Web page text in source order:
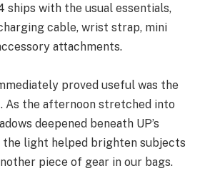
ships with the usual essentials,
cable, wrist strap, mini
attachments.
proved useful was the
As the afternoon stretched into
deepened beneath UP’s
the light helped brighten subjects
piece of gear in our bags.